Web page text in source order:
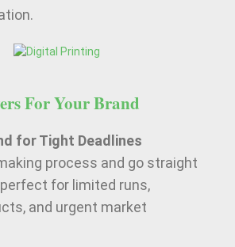
For Your Brand
for Tight Deadlines
process and go straight
for limited runs,
and urgent market